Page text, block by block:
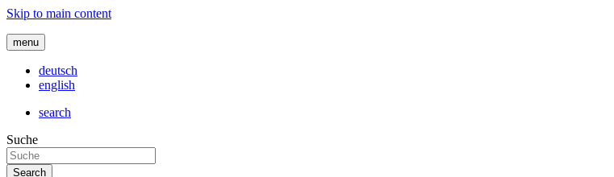
Skip to main content
menu
deutsch
english
search
Suche